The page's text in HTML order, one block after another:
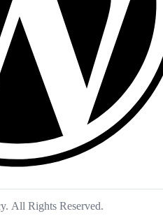
All Rights Reserved.